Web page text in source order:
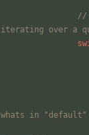
//
iterating over a
whats in "default"